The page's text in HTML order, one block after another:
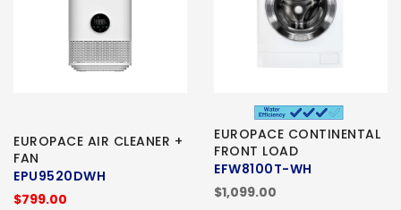
EUROPACE AIR CLEANER +
FAN
EPU9520DWH
$799.00
EUROPACE CONTINENTAL
FRONT LOAD
EFW8100T-WH
$1,099.00